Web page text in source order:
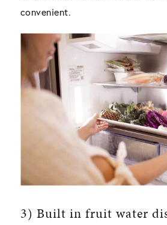
convenient.
3) Built in fruit water